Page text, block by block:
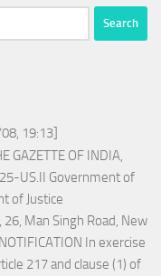
19:13]
GAZETTE OF INDIA,
US.II Government of
of Justice
Man Singh Road, New
In exercise
217 and clause (1) of